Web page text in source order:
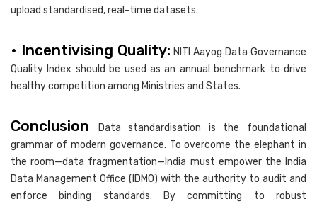
upload standardised, real-time datasets.
• Incentivising Quality: NITI Aayog Data Governance
Quality Index should be used as an annual benchmark to drive
healthy competition among Ministries and States.
Conclusion
Data standardisation is the foundational
grammar of modern governance. To overcome the elephant in
the room—data fragmentation—India must empower the India
Data Management Office (IDMO) with the authority to audit and
enforce binding standards. By committing to robust